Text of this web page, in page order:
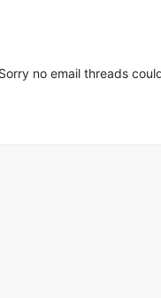
no email threads